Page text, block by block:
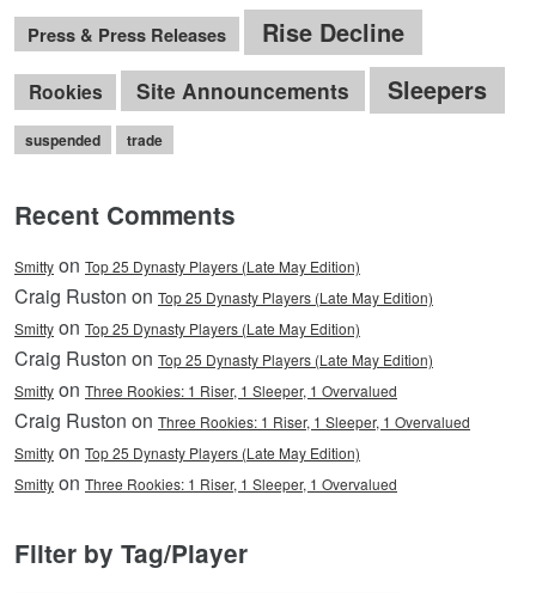
Press & Press Releases Rise Decline
Rookies Site Announcements Sleepers
suspended trade
Recent Comments
Smitty on Top 25 Dynasty Players (Late May Edition)
Craig Ruston on Top 25 Dynasty Players (Late May Edition)
Smitty on Top 25 Dynasty Players (Late May Edition)
Craig Ruston on Top 25 Dynasty Players (Late May Edition)
Smitty on Three Rookies: 1 Riser, 1 Sleeper, 1 Overvalued
Craig Ruston on Three Rookies: 1 Riser, 1 Sleeper, 1 Overvalued
Smitty on Top 25 Dynasty Players (Late May Edition)
Smitty on Three Rookies: 1 Riser, 1 Sleeper, 1 Overvalued
Filter by Tag/Player